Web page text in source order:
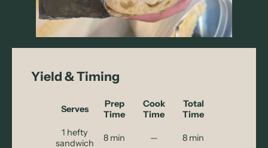
Yield & Timing
Serves
Prep
Time
Cook
Time
Total
Time
1 hefty
sandwich
8 min — 8 min